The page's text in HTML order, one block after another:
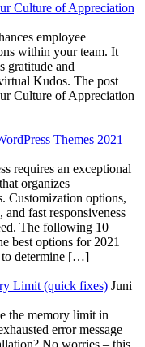
Culture of Appreciation
employee
within your team. It
gratitude and
Kudos. The post
Culture of Appreciation
Themes 2021
requires an exceptional
organizes
Customization options,
fast responsiveness
The following 10
best options for 2021
to determine […]
Limit (quick fixes) Juni
the memory limit in
error message